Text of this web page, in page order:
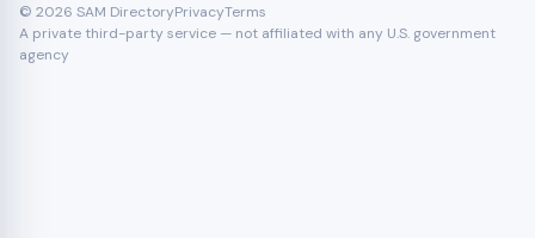
© 2026 SAM DirectoryPrivacyTerms
A private third-party service — not affiliated with any U.S. government
agency